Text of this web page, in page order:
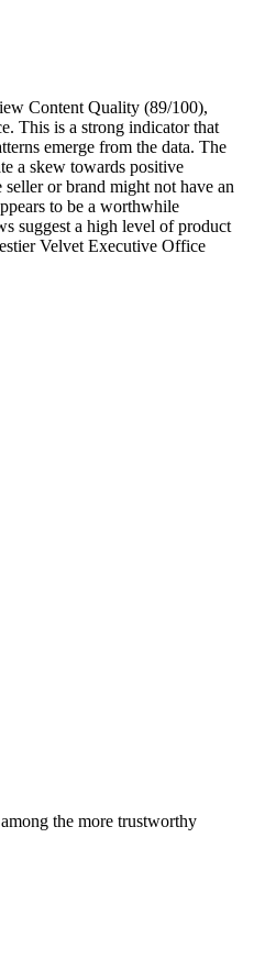
Content Quality (89/100),
This is a strong indicator that
emerge from the data. The
a skew towards positive
or brand might not have an
to be a worthwhile
suggest a high level of product
Velvet Executive Office
the more trustworthy